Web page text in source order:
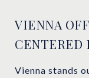
VIENNA
CENTERED
Vienna stands